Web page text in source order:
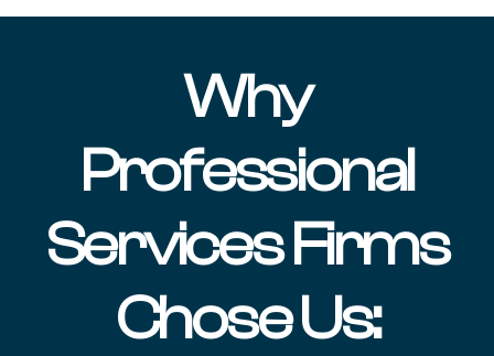
Why
Professional
Services Firms
Chose Us: